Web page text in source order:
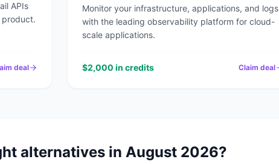
APIs
product.
deal
Monitor your infrastructure, applications, and logs
with the leading observability platform for cloud-
scale applications.
$2,000 in credits Claim deal
alternatives in August 2026?